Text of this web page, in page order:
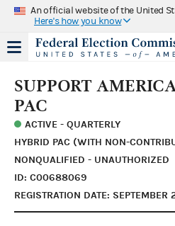
An official website of the United
Here's how you know
SUPPORT
PAC
ACTIVE - QUARTERLY
HYBRID PAC (WITH NON-
NONQUALIFIED - UNAUTHORIZED
ID: C00688069
REGISTRATION DATE: SEPTEMBER